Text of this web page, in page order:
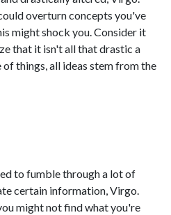
overturn concepts you've
might shock you. Consider it
that it isn't all that drastic a
of things, all ideas stem from the
to fumble through a lot of
certain information, Virgo.
might not find what you're